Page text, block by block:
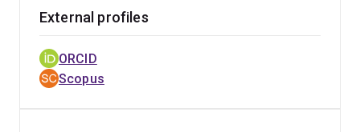
ameliorated in dementia associated neurodegeneration.
In her current postdoctoral work, Dr. Fulopova applies
neurophysiological techniques using both
clamp recordings as well as
imaging and extracellular microelectrode recordings to
External profiles
ORCID
Scopus